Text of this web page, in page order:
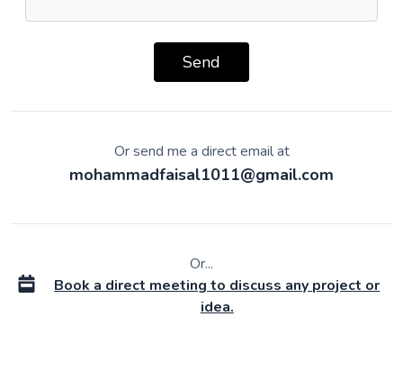
Send
Or send me a direct email at
mohammadfaisal1011@gmail.com
Or...
Book a direct meeting to discuss any project or
idea.